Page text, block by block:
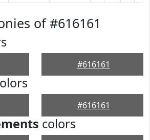
of #616161
#616161
#616161
colors